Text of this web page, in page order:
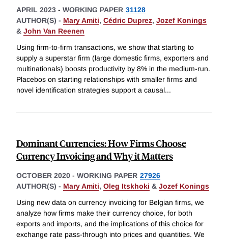
APRIL 2023 - WORKING PAPER 31128
AUTHOR(S) - Mary Amiti, Cédric Duprez, Jozef Konings
& John Van Reenen
Using firm-to-firm transactions, we show that starting to
supply a superstar firm (large domestic firms, exporters and
multinationals) boosts productivity by 8% in the medium-run.
Placebos on starting relationships with smaller firms and
novel identification strategies support a causal...
Dominant Currencies: How Firms Choose
Currency Invoicing and Why it Matters
OCTOBER 2020 - WORKING PAPER 27926
AUTHOR(S) - Mary Amiti, Oleg Itskhoki & Jozef Konings
Using new data on currency invoicing for Belgian firms, we
analyze how firms make their currency choice, for both
exports and imports, and the implications of this choice for
exchange rate pass-through into prices and quantities. We